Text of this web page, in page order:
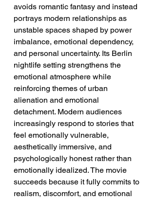
avoids romantic fantasy and instead
portrays modern relationships as
unstable spaces shaped by power
imbalance, emotional dependency,
and personal uncertainty. Its Berlin
nightlife setting strengthens the
emotional atmosphere while
reinforcing themes of urban
alienation and emotional
detachment. Modern audiences
increasingly respond to stories that
feel emotionally vulnerable,
aesthetically immersive, and
psychologically honest rather than
emotionally idealized. The movie
succeeds because it fully commits to
realism, discomfort, and emotional